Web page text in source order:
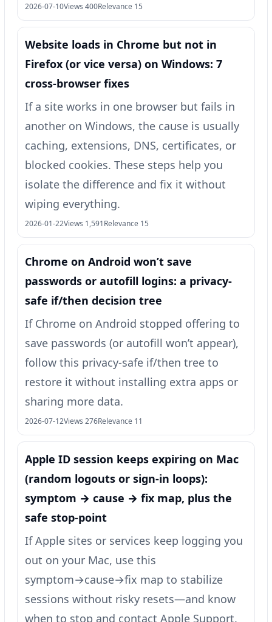
2026-07-10Views 400Relevance 15
Website loads in Chrome but not in
Firefox (or vice versa) on Windows: 7
cross-browser fixes
If a site works in one browser but fails in
another on Windows, the cause is usually
caching, extensions, DNS, certificates, or
blocked cookies. These steps help you
isolate the difference and fix it without
wiping everything.
2026-01-22Views 1,591Relevance 15
Chrome on Android won’t save
passwords or autofill logins: a privacy-
safe if/then decision tree
If Chrome on Android stopped offering to
save passwords (or autofill won’t appear),
follow this privacy-safe if/then tree to
restore it without installing extra apps or
sharing more data.
2026-07-12Views 276Relevance 11
Apple ID session keeps expiring on Mac
(random logouts or sign‑in loops):
symptom → cause → fix map, plus the
safe stop-point
If Apple sites or services keep logging you
out on your Mac, use this
symptom→cause→fix map to stabilize
sessions without risky resets—and know
when to stop and contact Apple Support.